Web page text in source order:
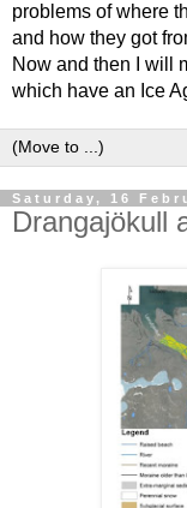
problems of where
and how they got
Now and then I will
which have an Ice
Saturday, 16
Drangajökull